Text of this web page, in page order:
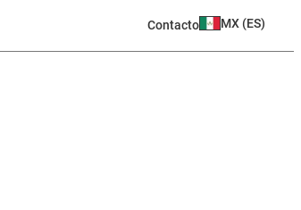
Contacto MX (ES)